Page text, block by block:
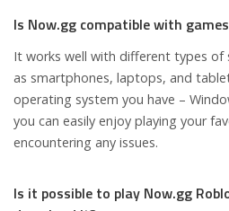
Is Now.gg compatible with
It works well with different types of
as smartphones, laptops, and
operating system you have –
you can easily enjoy playing your
encountering any issues.
Is it possible to play Now.gg